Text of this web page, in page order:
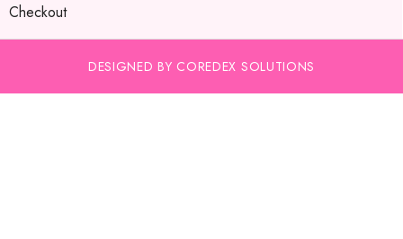
Checkout
DESIGNED BY COREDEX SOLUTIONS